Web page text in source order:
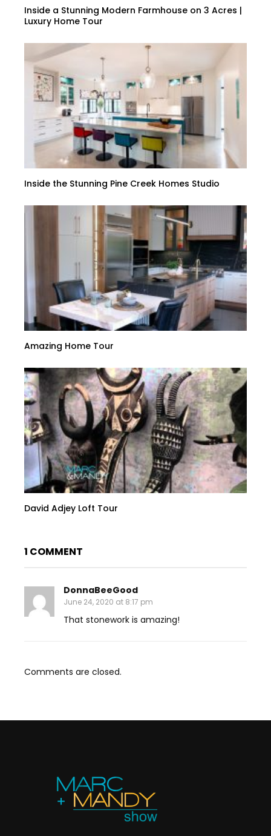
Inside a Stunning Modern Farmhouse on 3 Acres |
Luxury Home Tour
Inside the Stunning Pine Creek Homes Studio
Amazing Home Tour
David Adjey Loft Tour
1 COMMENT
DonnaBeeGood
June 24, 2020 at 8:17 pm
That stonework is amazing!
Comments are closed.